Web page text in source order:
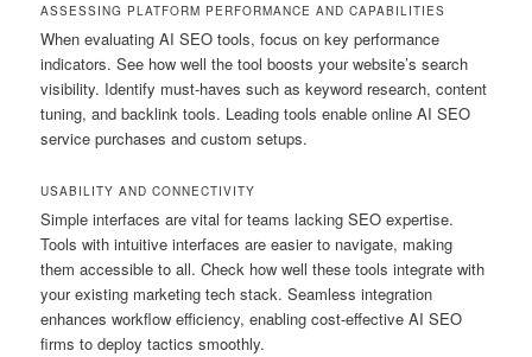
ASSESSING PLATFORM PERFORMANCE AND CAPABILITIES
When evaluating AI SEO tools, focus on key performance
indicators. See how well the tool boosts your website’s search
visibility. Identify must-haves such as keyword research, content
tuning, and backlink tools. Leading tools enable online AI SEO
service purchases and custom setups.
USABILITY AND CONNECTIVITY
Simple interfaces are vital for teams lacking SEO expertise.
Tools with intuitive interfaces are easier to navigate, making
them accessible to all. Check how well these tools integrate with
your existing marketing tech stack. Seamless integration
enhances workflow efficiency, enabling cost-effective AI SEO
firms to deploy tactics smoothly.